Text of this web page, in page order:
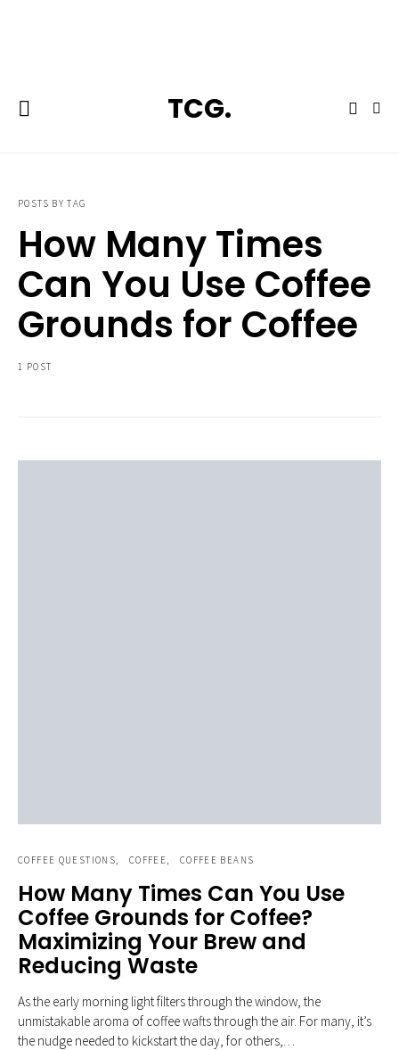
TCG.
POSTS BY TAG
How Many Times
Can You Use Coffee
Grounds for Coffee
1 POST
COFFEE QUESTIONS COFFEE COFFEE BEANS
How Many Times Can You Use
Coffee Grounds for Coffee?
Maximizing Your Brew and
Reducing Waste
As the early morning light filters through the window, the
unmistakable aroma of coffee wafts through the air. For many, it’s
the nudge needed to kickstart the day, for others,…